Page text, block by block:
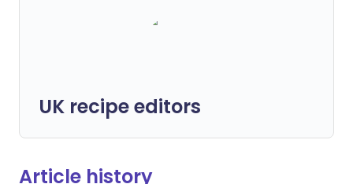
UK recipe editors
Article history